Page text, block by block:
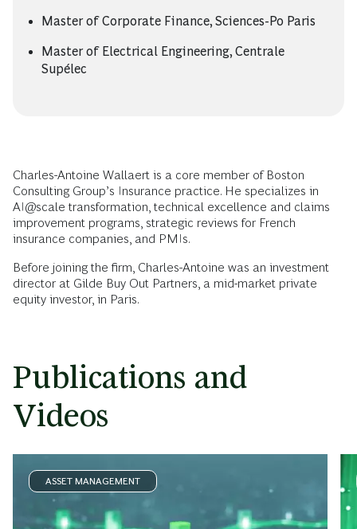
Master of Corporate Finance, Sciences-Po Paris
Master of Electrical Engineering, Centrale
Supélec
Charles-Antoine Wallaert is a core member of Boston
Consulting Group’s Insurance practice. He specializes in
AI@scale transformation, technical excellence and claims
improvement programs, strategic reviews for French
insurance companies, and PMIs.
Before joining the firm, Charles-Antoine was an investment
director at Gilde Buy Out Partners, a mid-market private
equity investor, in Paris.
Publications and
Videos
ASSET MANAGEMENT